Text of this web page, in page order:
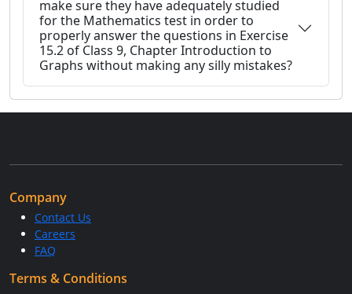
make sure they have adequately studied
for the Mathematics test in order to
properly answer the questions in Exercise
15.2 of Class 9, Chapter Introduction to
Graphs without making any silly mistakes?
Company
Contact Us
Careers
FAQ
Terms & Conditions